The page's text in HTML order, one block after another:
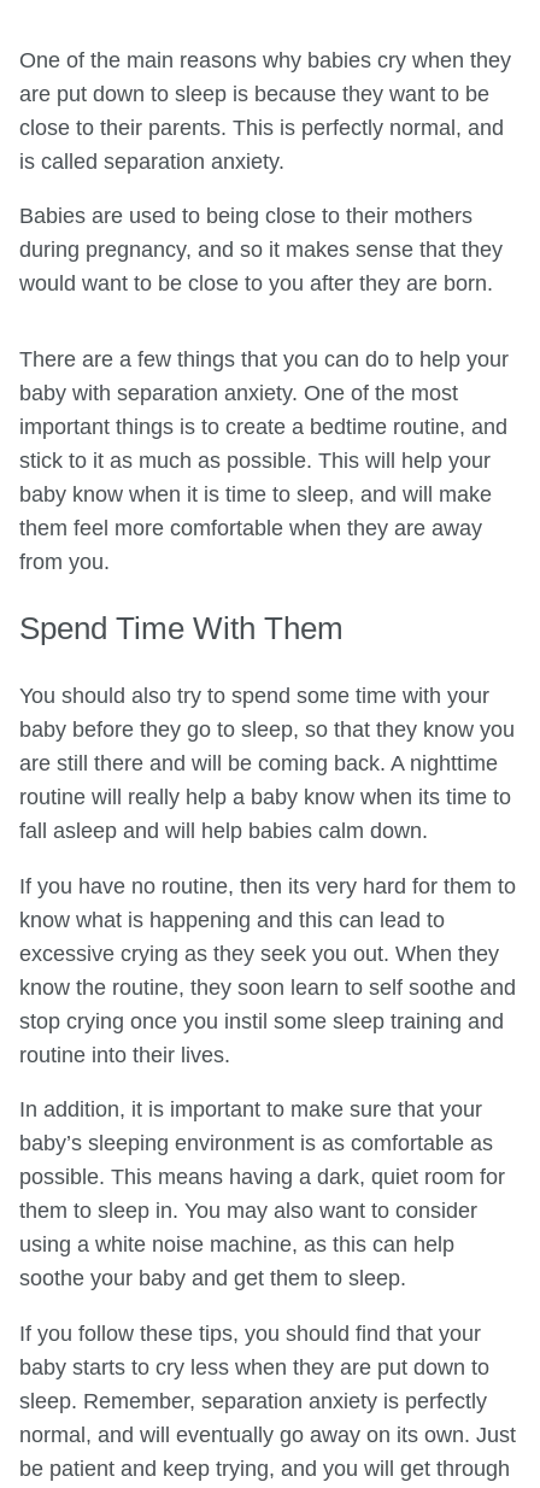
One of the main reasons why babies cry when they
are put down to sleep is because they want to be
close to their parents. This is perfectly normal, and
is called separation anxiety.
Babies are used to being close to their mothers
during pregnancy, and so it makes sense that they
would want to be close to you after they are born.
There are a few things that you can do to help your
baby with separation anxiety. One of the most
important things is to create a bedtime routine, and
stick to it as much as possible. This will help your
baby know when it is time to sleep, and will make
them feel more comfortable when they are away
from you.
Spend Time With Them
You should also try to spend some time with your
baby before they go to sleep, so that they know you
are still there and will be coming back. A nighttime
routine will really help a baby know when its time to
fall asleep and will help babies calm down.
If you have no routine, then its very hard for them to
know what is happening and this can lead to
excessive crying as they seek you out. When they
know the routine, they soon learn to self soothe and
stop crying once you instil some sleep training and
routine into their lives.
In addition, it is important to make sure that your
baby’s sleeping environment is as comfortable as
possible. This means having a dark, quiet room for
them to sleep in. You may also want to consider
using a white noise machine, as this can help
soothe your baby and get them to sleep.
If you follow these tips, you should find that your
baby starts to cry less when they are put down to
sleep. Remember, separation anxiety is perfectly
normal, and will eventually go away on its own. Just
be patient and keep trying, and you will get through